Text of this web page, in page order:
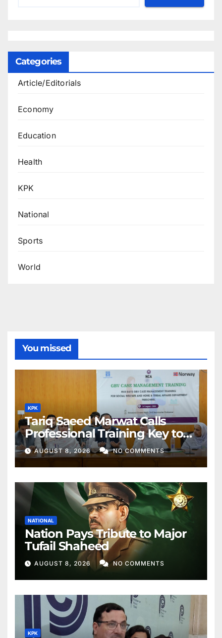
Categories
Article/Editorials
Economy
Education
Health
KPK
National
Sports
World
You missed
KPK
Tariq Saeed Marwat Calls
Professional Training Key to
Better Public Services
AUGUST 8, 2026 NO COMMENTS
NATIONAL
Nation Pays Tribute to Major
Tufail Shaheed
AUGUST 8, 2026 NO COMMENTS
KPK